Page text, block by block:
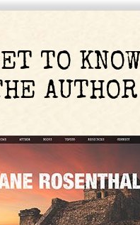
TO KNOW
AUTHOR